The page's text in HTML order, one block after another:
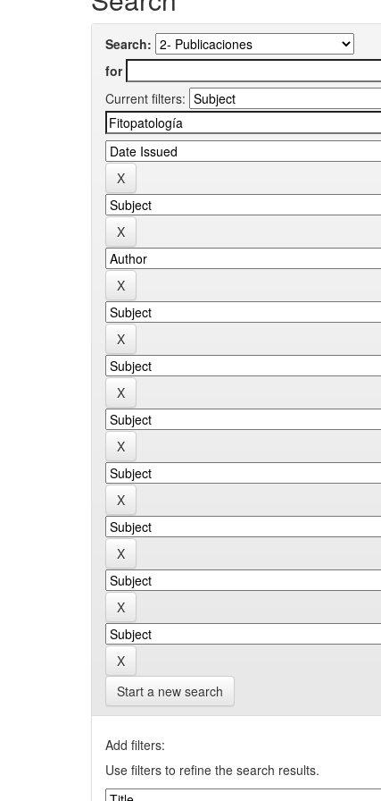
Search:
for
Current filters:
Start a new search
Add filters:
Use filters to refine the search results.